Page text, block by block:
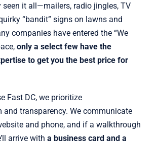
seen it all—mailers, radio jingles, TV
“bandit” signs on lawns and
companies have entered the “We
only a select few have the
to get you the best price for
Fast DC, we prioritize
and transparency. We communicate
and phone, and if a walkthrough
arrive with a business card and a